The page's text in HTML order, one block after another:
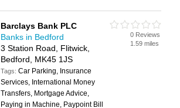
Barclays Bank PLC
Banks in Bedford
3 Station Road, Flitwick,
Bedford, MK45 1JS
Tags:Car Parking, Insurance
Services, International Money
Transfers, Mortgage Advice,
Paying in Machine, Paypoint Bill
0 Reviews
1.59 miles